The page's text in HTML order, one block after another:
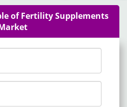
of Fertility Supplements